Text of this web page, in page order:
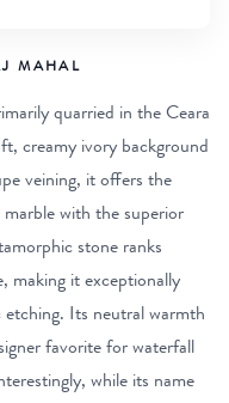
MAHAL
quarried in the Ceara
creamy ivory background
veining, it offers the
with the superior
stone ranks
making it exceptionally
etching. Its neutral warmth
favorite for waterfall
while its name